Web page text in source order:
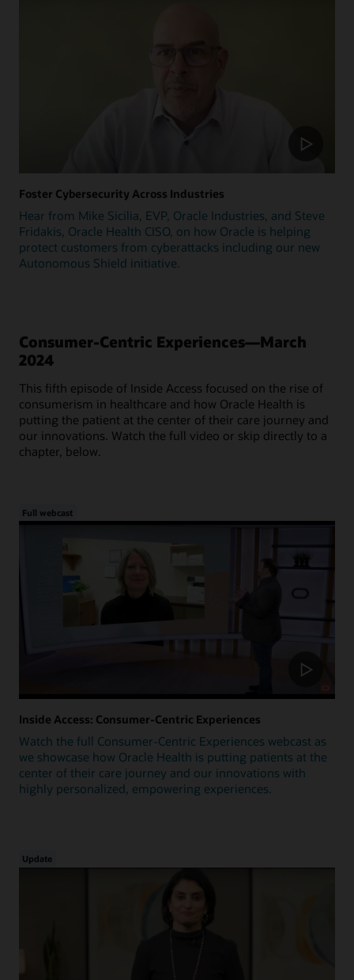
Foster Cybersecurity Across Industries
Hear from Mike Sicilia, EVP, Oracle Industries, and Steve
Fridakis, Oracle Health CISO, on how Oracle is helping
protect customers from cyberattacks including our new
Autonomous Shield initiative.
Consumer-Centric Experiences—March
2024
This fifth episode of Inside Access focused on the rise of
consumerism in healthcare and how Oracle Health is
putting the patient at the center of their care journey and
our innovations. Watch the full video or skip directly to a
chapter, below.
Full webcast
Inside Access: Consumer-Centric Experiences
Watch the full Consumer-Centric Experiences webcast as
we showcase how Oracle Health is putting patients at the
center of their care journey and our innovations with
highly personalized, empowering experiences.
Update